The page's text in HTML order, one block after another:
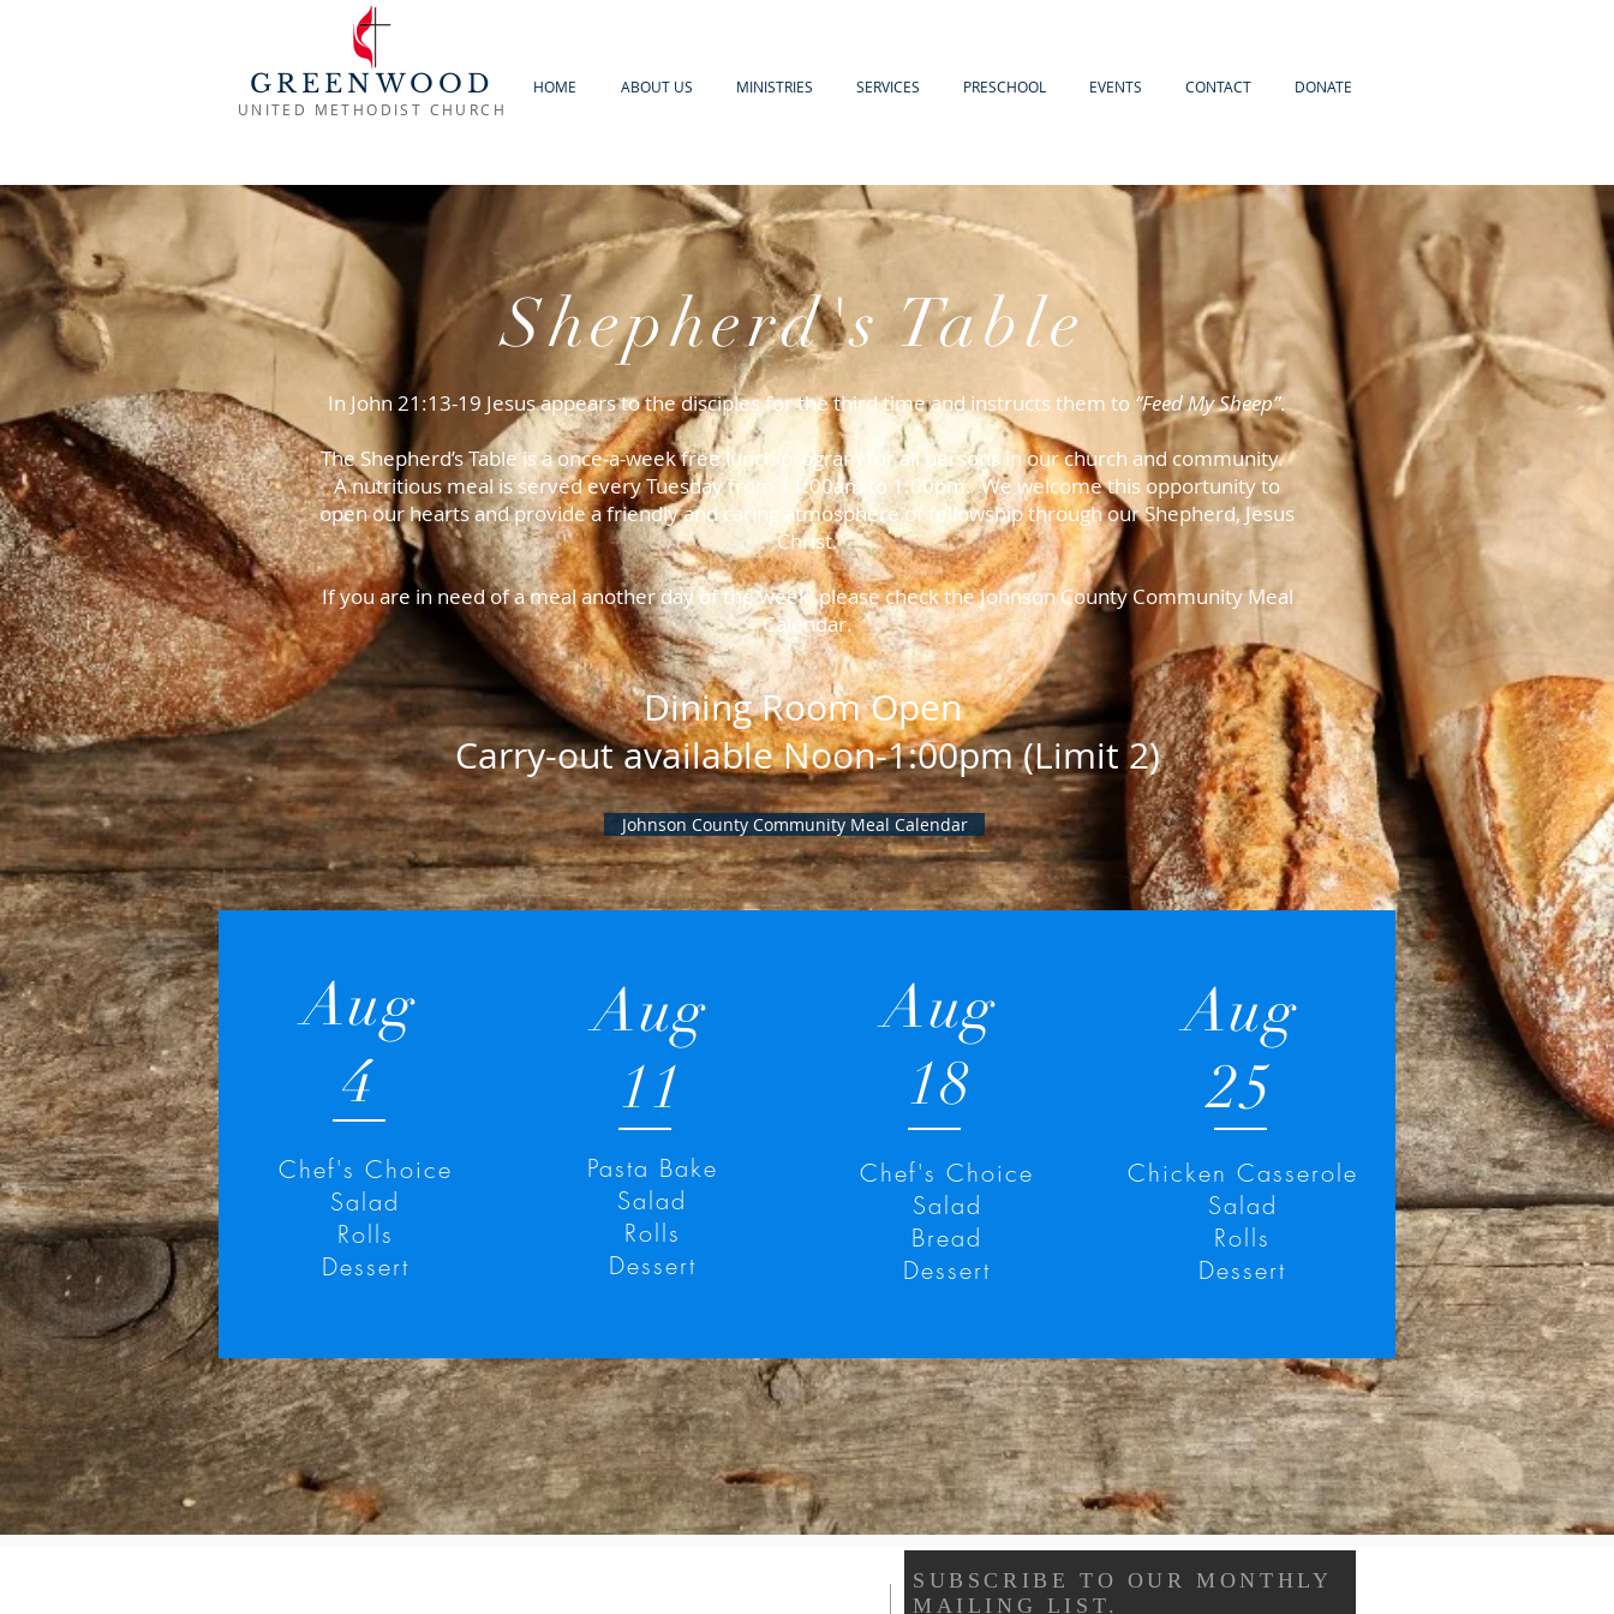
GREENWOOD
UNITED METHODIST CHURCH
HOME ABOUT US MINISTRIES SERVICES PRESCHOOL EVENTS CONTACT DONATE
Shepherd's Table
In John 21:13-19 Jesus appears to the disciples for the third time and instructs them to“Feed My Sheep”.
The Shepherd’s Table is a once-a-week free lunch program for all persons in our church and community.
A nutritious meal is served every Tuesday from 11:00am to 1:00pm. We welcome this opportunity to
open our hearts and provide a friendly and caring atmosphere of fellowship through our Shepherd, Jesus
Christ.
If you are in need of a meal another day of the week, please check the Johnson County Community Meal
Calendar.
Dining Room Open
Carry-out available Noon-1:00pm (Limit 2)
Johnson County Community Meal Calendar
Aug
4
Chef's Choice
Salad
Rolls
Dessert
Aug
11
Pasta Bake
Salad
Rolls
Dessert
Aug
18
Chef's Choice
Salad
Bread
Dessert
Aug
25
Chicken Casserole
Salad
Rolls
Dessert
SUBSCRIBE TO OUR MONTHLY
MAILING LIST.